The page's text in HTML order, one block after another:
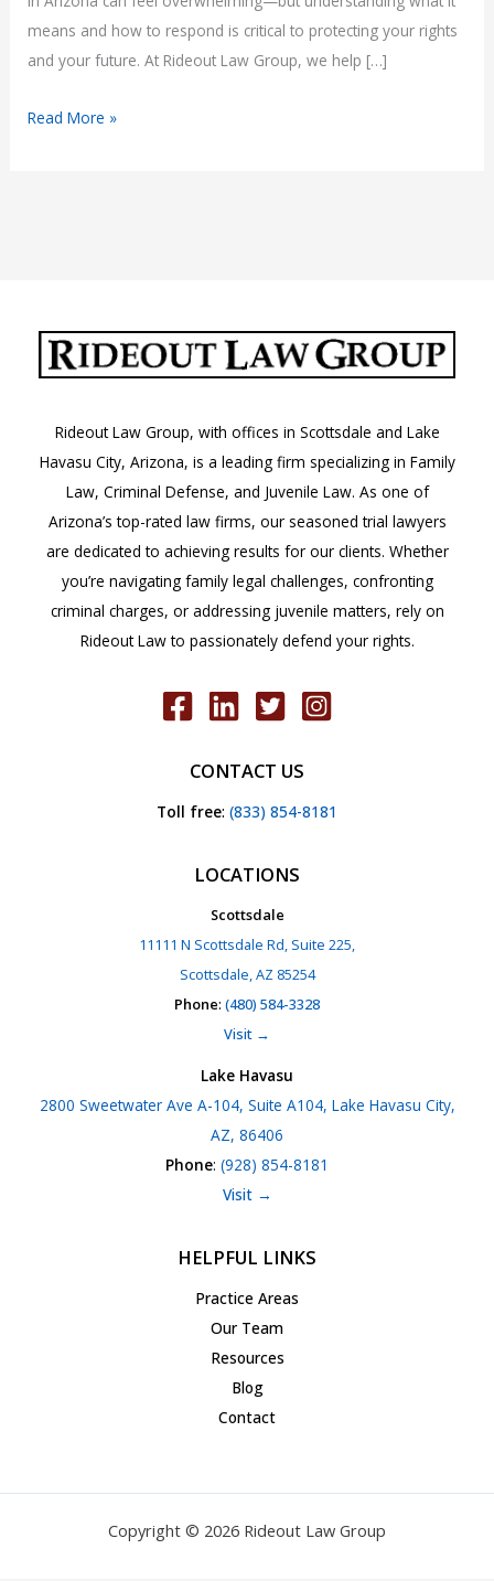
means and how to respond is critical to protecting your rights
and your future. At Rideout Law Group, we help […]
What
Citation
in
Read More »
Rideout Law Group, with offices in Scottsdale and Lake
Havasu City, Arizona, is a leading firm specializing in Family
Law, Criminal Defense, and Juvenile Law. As one of
Arizona’s top-rated law firms, our seasoned trial lawyers
are dedicated to achieving results for our clients. Whether
you’re navigating family legal challenges, confronting
criminal charges, or addressing juvenile matters, rely on
Rideout Law to passionately defend your rights.
CONTACT US
Toll free: (833) 854-8181
LOCATIONS
Scottsdale
11111 N Scottsdale Rd, Suite 225,
Scottsdale, AZ 85254
Phone: (480) 584-3328
Visit →
Lake Havasu
2800 Sweetwater Ave A-104, Suite A104, Lake Havasu City,
AZ, 86406
Phone: (928) 854-8181
Visit →
HELPFUL LINKS
Practice Areas
Our Team
Resources
Blog
Contact
Copyright © 2026 Rideout Law Group